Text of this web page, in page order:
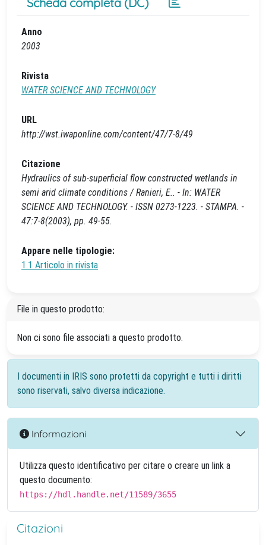
Anno
2003
Rivista
WATER SCIENCE AND TECHNOLOGY
URL
http://wst.iwaponline.com/content/47/7-8/49
Citazione
Hydraulics of sub-superficial flow constructed wetlands in
semi arid climate conditions / Ranieri, E.. - In: WATER
SCIENCE AND TECHNOLOGY. - ISSN 0273-1223. - STAMPA. -
47:7-8(2003), pp. 49-55.
Appare nelle tipologie:
1.1 Articolo in rivista
File in questo prodotto:
Non ci sono file associati a questo prodotto.
I documenti in IRIS sono protetti da copyright e tutti i diritti
sono riservati, salvo diversa indicazione.
Informazioni
Utilizza questo identificativo per citare o creare un link a
questo documento:
https://hdl.handle.net/11589/3655
Citazioni